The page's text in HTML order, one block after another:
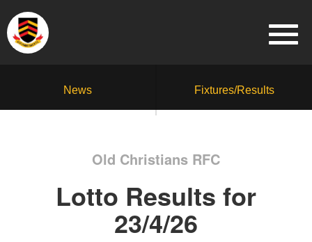
News Fixtures/Results
Old Christians RFC
Lotto Results for
23/4/26